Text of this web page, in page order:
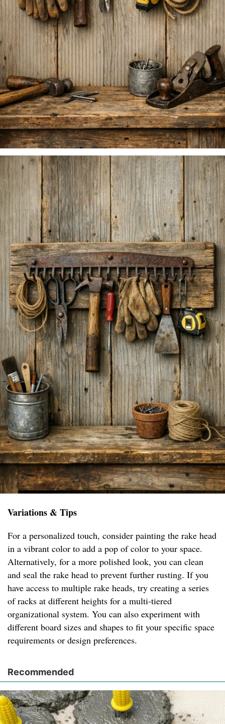
Variations & Tips
For a personalized touch, consider painting the rake head
in a vibrant color to add a pop of color to your space.
Alternatively, for a more polished look, you can clean
and seal the rake head to prevent further rusting. If you
have access to multiple rake heads, try creating a series
of racks at different heights for a multi-tiered
organizational system. You can also experiment with
different board sizes and shapes to fit your specific space
requirements or design preferences.
Recommended